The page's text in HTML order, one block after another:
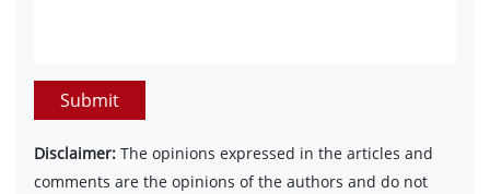
Submit
Disclaimer: The opinions expressed in the articles and
comments are the opinions of the authors and do not